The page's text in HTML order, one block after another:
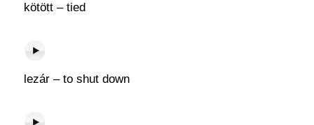
kötött – tied
lezár – to shut down